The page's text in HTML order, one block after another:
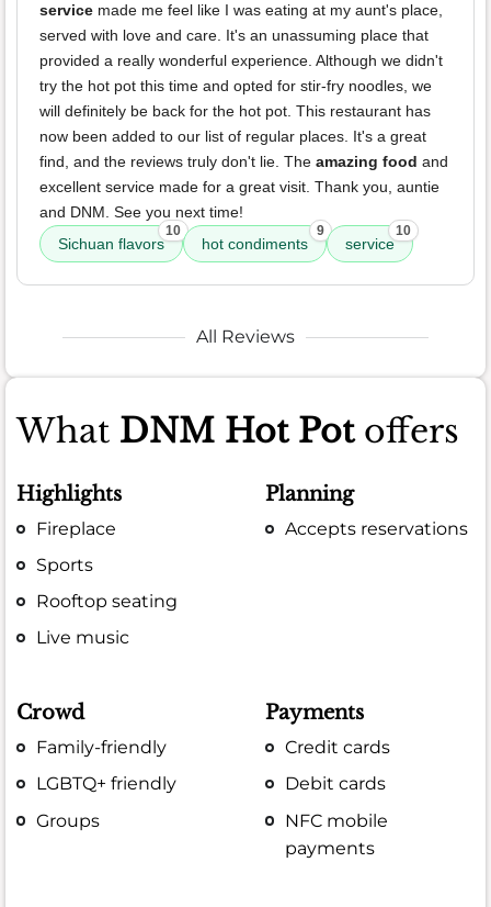
service made me feel like I was eating at my aunt's place,
served with love and care. It's an unassuming place that
provided a really wonderful experience. Although we didn't
try the hot pot this time and opted for stir-fry noodles, we
will definitely be back for the hot pot. This restaurant has
now been added to our list of regular places. It's a great
find, and the reviews truly don't lie. The amazing food and
excellent service made for a great visit. Thank you, auntie
and DNM. See you next time!
Sichuan flavors
10
hot condiments
9
service
10
All Reviews
What DNM Hot Potoffers
Highlights
Fireplace
Sports
Rooftop seating
Live music
Planning
Accepts reservations
Crowd
Family-friendly
LGBTQ+ friendly
Groups
Payments
Credit cards
Debit cards
NFC mobile
payments